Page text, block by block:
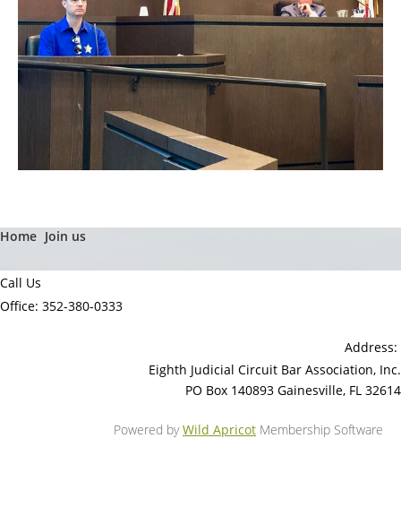
Home Join us
Call Us
Office: 352-380-0333
Address:
Eighth Judicial Circuit Bar Association, Inc.
PO Box 140893 Gainesville, FL 32614
Powered byWild Apricot Membership Software